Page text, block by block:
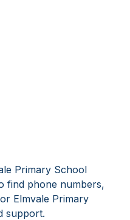
Primary School
find phone numbers,
Elmvale Primary
support.